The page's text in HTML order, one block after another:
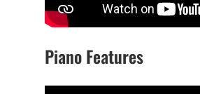
Piano Features